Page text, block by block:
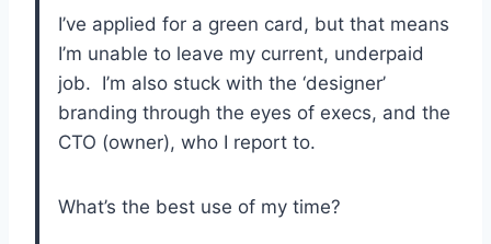
I’ve applied for a green card, but that means
I’m unable to leave my current, underpaid
job. I’m also stuck with the ‘designer’
branding through the eyes of execs, and the
CTO (owner), who I report to.
What’s the best use of my time?